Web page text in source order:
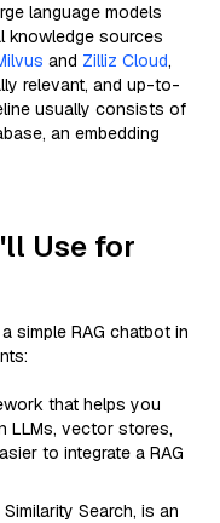
language models
knowledge sources
and Zilliz Cloud,
relevant, and up-to-
usually consists of
an embedding
Use for
simple RAG chatbot in
that helps you
LLMs, vector stores,
to integrate a RAG
Search, is an